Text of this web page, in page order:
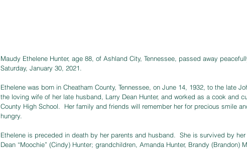
Maudy Ethelene Hunter, age 88, of Ashland City, Tennessee, passed away
Saturday, January 30, 2021.
Ethelene was born in Cheatham County, Tennessee, on June 14, 1932, to the late
the loving wife of her late husband, Larry Dean Hunter, and worked as a cook and
County High School.  Her family and friends will remember her for precious smile
hungry.
Ethelene is preceded in death by her parents and husband.  She is survived by
Dean “Moochie” (Cindy) Hunter; grandchildren, Amanda Hunter, Brandy (Brandon)